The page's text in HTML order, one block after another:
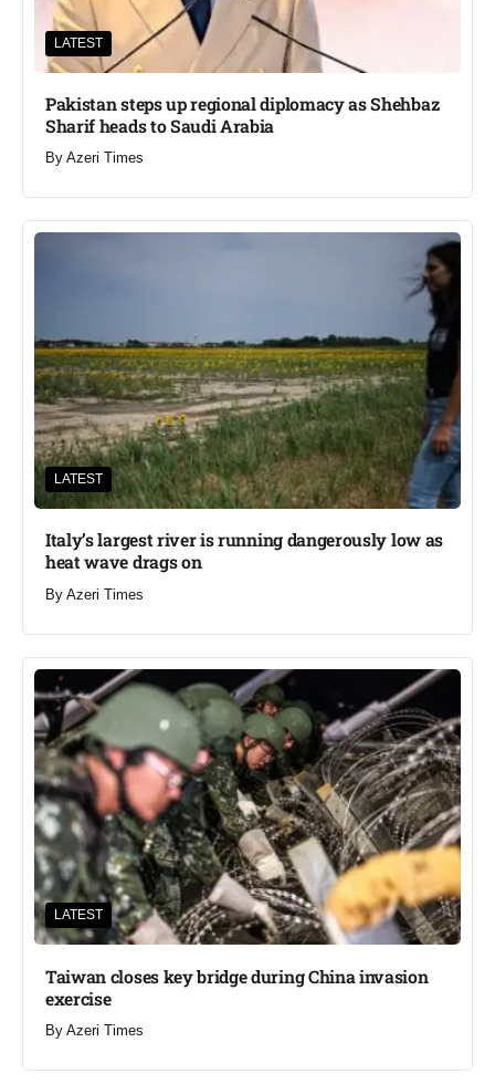
LATEST
Pakistan steps up regional diplomacy as Shehbaz
Sharif heads to Saudi Arabia
By Azeri Times
LATEST
Italy’s largest river is running dangerously low as
heat wave drags on
By Azeri Times
LATEST
Taiwan closes key bridge during China invasion
exercise
By Azeri Times